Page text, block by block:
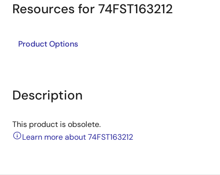
Resources for 74FST163212
Product Options
Description
This product is obsolete.
Learn more about 74FST163212